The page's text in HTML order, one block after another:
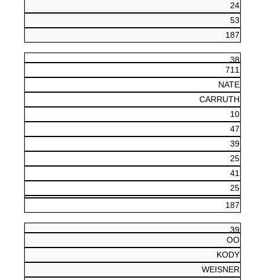
24
53
187
38
711
NATE
CARRUTH
10
47
39
25
41
25
187
39
OO
KODY
WEISNER